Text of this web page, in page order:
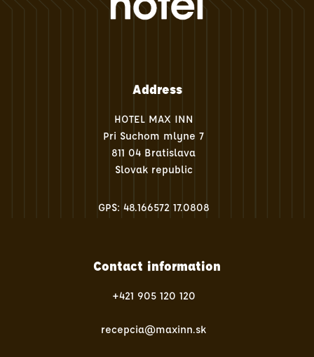
Address
HOTEL MAX INN
Pri Suchom mlyne 7
811 04 Bratislava
Slovak republic
GPS: 48.166572 17.0808
Contact information
+421 905 120 120
recepcia@maxinn.sk